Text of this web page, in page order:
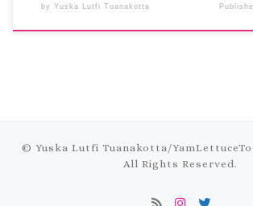
by Yuska Lutfi Tuanakotta
© Yuska Lutfi Tuanakotta/
All Rights Reserved.